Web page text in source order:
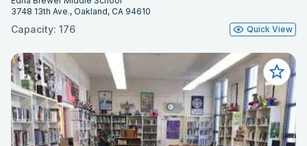
3748 13th Ave., Oakland, CA 94610
Capacity: 176 Quick View